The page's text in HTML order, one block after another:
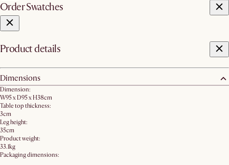
Order Swatches
Product details
Dimensions
Dimension:
W95 x D95 x H38cm
Table top thickness:
3cm
Leg height:
35cm
Product weight:
33.1kg
Packaging dimensions: